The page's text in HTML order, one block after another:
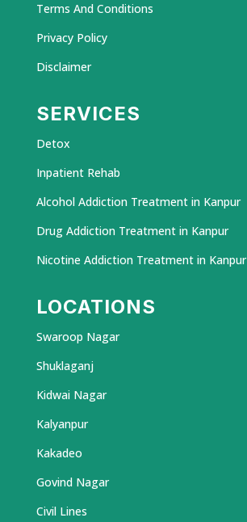
Terms And Conditions
Privacy Policy
Disclaimer
SERVICES
Detox
Inpatient Rehab
Alcohol Addiction Treatment in Kanpur
Drug Addiction Treatment in Kanpur
Nicotine Addiction Treatment in Kanpur
LOCATIONS
Swaroop Nagar
Shuklaganj
Kidwai Nagar
Kalyanpur
Kakadeo
Govind Nagar
Civil Lines